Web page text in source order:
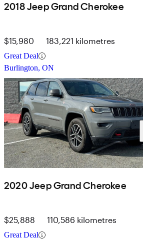
2018 Jeep Grand Cherokee
$15,980 183,221 kilometres
Great Deal
Burlington, ON
2020 Jeep Grand Cherokee
$25,888 110,586 kilometres
Great Deal